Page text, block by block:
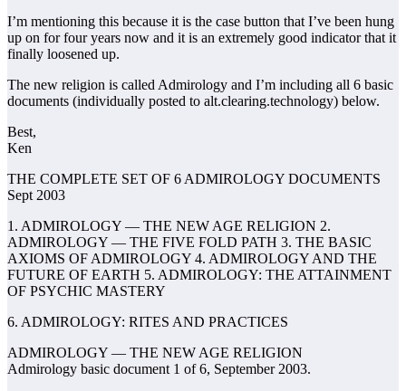
I’m mentioning this because it is the case button that I’ve been hung
up on for four years now and it is an extremely good indicator that it
finally loosened up.
The new religion is called Admirology and I’m including all 6 basic
documents (individually posted to alt.clearing.technology) below.
Best,
Ken
THE COMPLETE SET OF 6 ADMIROLOGY DOCUMENTS
Sept 2003
1. ADMIROLOGY — THE NEW AGE RELIGION 2.
ADMIROLOGY — THE FIVE FOLD PATH 3. THE BASIC
AXIOMS OF ADMIROLOGY 4. ADMIROLOGY AND THE
FUTURE OF EARTH 5. ADMIROLOGY: THE ATTAINMENT
OF PSYCHIC MASTERY
6. ADMIROLOGY: RITES AND PRACTICES
ADMIROLOGY — THE NEW AGE RELIGION
Admirology basic document 1 of 6, September 2003.